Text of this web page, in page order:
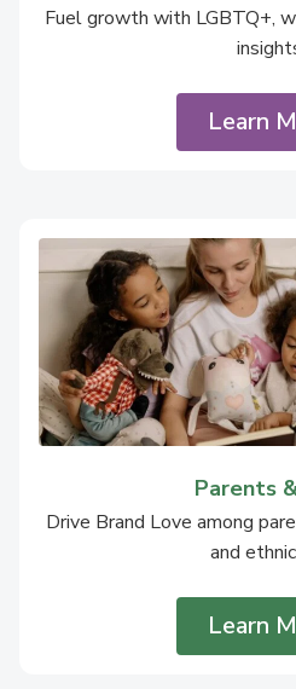
Fuel growth with LGBTQ+,
Learn
Parents
Drive Brand Love among
and
Learn